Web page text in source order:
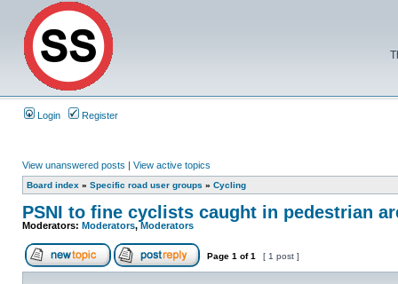
Login Register
View unanswered posts | View active topics
Board index » Specific road user groups » Cycling
PSNI to fine cyclists caught in pedestrian
Moderators: Moderators,Moderators
Page 1 of1 [ 1 post ]